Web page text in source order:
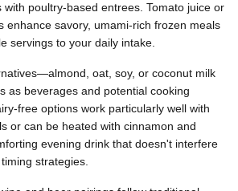
with poultry-based entrees. Tomato juice or
enhance savory, umami-rich frozen meals
servings to your daily intake.
oat, soy, or coconut milk
as beverages and potential cooking
free options work particularly well with
or can be heated with cinnamon and
evening drink that doesn't interfere
strategies.